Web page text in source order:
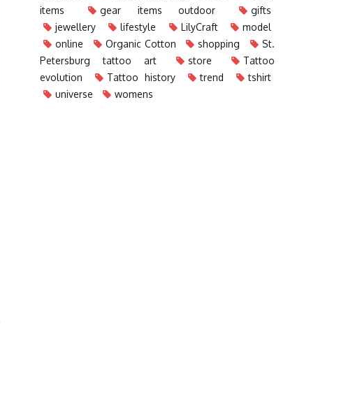
items
gear items outdoor
gifts
jewellery
lifestyle LilyCraft
model
online
Organic Cotton shopping
St.
Petersburg tattoo art
store
Tattoo
evolution
Tattoo history trend
tshirt
universe
womens